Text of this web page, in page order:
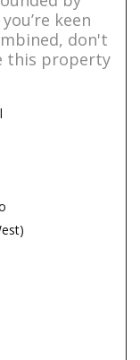
keen
don't
this property